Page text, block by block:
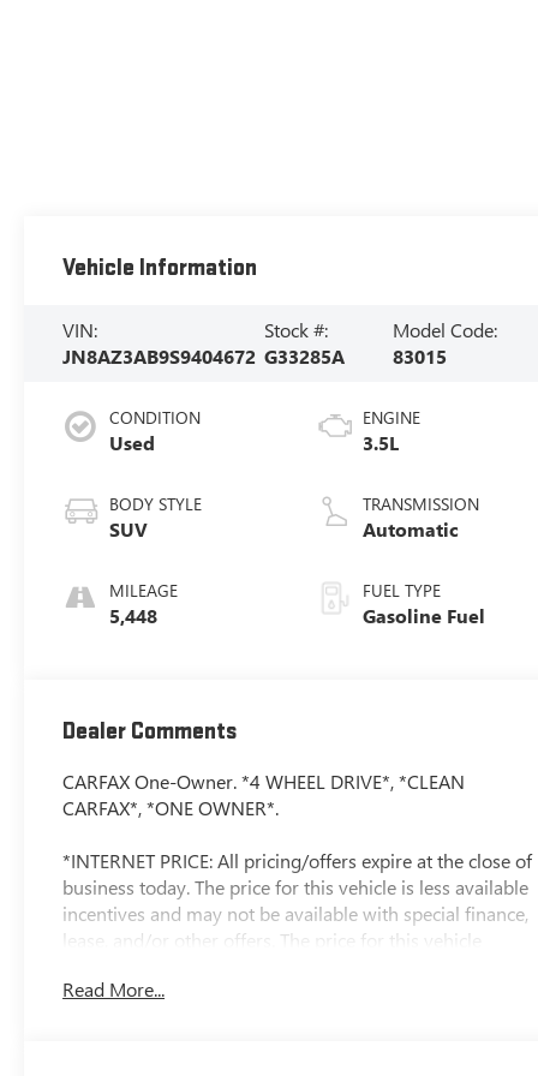
Vehicle Information
VIN:
JN8AZ3AB9S9404672
Stock #:
G33285A
Model Code:
83015
CONDITION
Used
BODY STYLE
SUV
MILEAGE
5,448
ENGINE
3.5L
TRANSMISSION
Automatic
FUEL TYPE
Gasoline Fuel
Dealer Comments
CARFAX One-Owner. *4 WHEEL DRIVE*, *CLEAN
CARFAX*, *ONE OWNER*.
*INTERNET PRICE: All pricing/offers expire at the close of
business today. The price for this vehicle is less available
incentives and may not be available with special finance,
lease, and/or other offers. The price for this vehicle
negotiable documentary service fee of up to $200 that
Read More...